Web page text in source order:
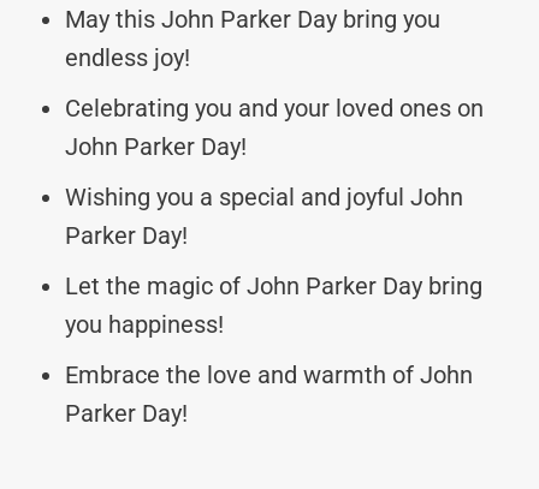
May this John Parker Day bring you
endless joy!
Celebrating you and your loved ones on
John Parker Day!
Wishing you a special and joyful John
Parker Day!
Let the magic of John Parker Day bring
you happiness!
Embrace the love and warmth of John
Parker Day!